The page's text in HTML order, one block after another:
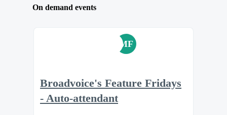
On demand events
MF
Broadvoice's Feature Fridays
- Auto-attendant